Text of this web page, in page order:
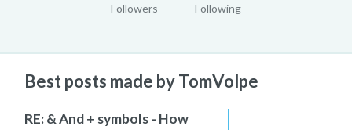
Followers Following
Best posts made by TomVolpe
RE: & And + symbols - How